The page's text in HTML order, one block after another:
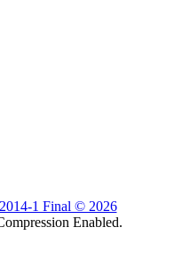
1 Final © 2026
Enabled.